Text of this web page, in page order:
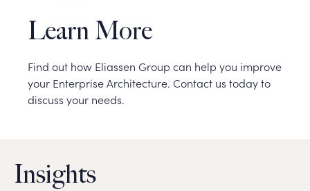
Learn More
Find out how Eliassen Group can help you improve
your Enterprise Architecture. Contact us today to
discuss your needs.
Insights